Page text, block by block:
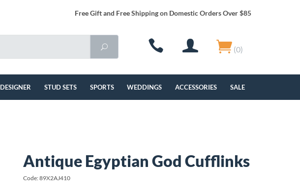
Free Gift and Free Shipping on Domestic Orders Over $85
(0)
DESIGNER STUD SETS SPORTS WEDDINGS ACCESSORIES SALE
Antique Egyptian God Cufflinks
Code: 89X2AJ410